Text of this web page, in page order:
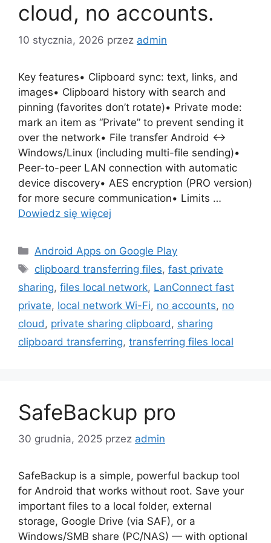
cloud, no accounts.
10 stycznia, 2026 przez admin
Key features• Clipboard sync: text, links, and
images• Clipboard history with search and
pinning (favorites don’t rotate)• Private mode:
mark an item as “Private” to prevent sending it
over the network• File transfer Android ↔
Windows/Linux (including multi-file sending)•
Peer-to-peer LAN connection with automatic
device discovery• AES encryption (PRO version)
for more secure communication• Limits …
Dowiedz się więcej
Kategorie
Android Apps on Google Play
Tagi
clipboard transferring files,fast private
sharing, files local network, LanConnect fast
private, local network Wi-Fi, no accounts, no
cloud , private sharing clipboard , sharing
clipboard transferring, transferring files local
SafeBackup pro
30 grudnia, 2025 przez admin
SafeBackup is a simple, powerful backup tool
for Android that works without root. Save your
important files to a local folder, external
storage, Google Drive (via SAF), or a
Windows/SMB share (PC/NAS) — with optional